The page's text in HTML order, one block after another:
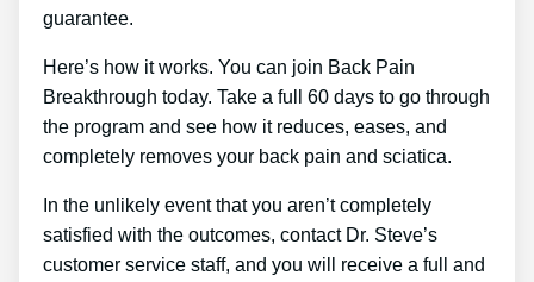
guarantee.
Here’s how it works. You can join Back Pain
Breakthrough today. Take a full 60 days to go through
the program and see how it reduces, eases, and
completely removes your back pain and sciatica.
In the unlikely event that you aren’t completely
satisfied with the outcomes, contact Dr. Steve’s
customer service staff, and you will receive a full and